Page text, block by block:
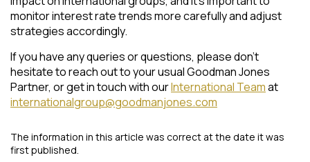
monitor interest rate trends more carefully and adjust
strategies accordingly.
If you have any queries or questions, please don’t
hesitate to reach out to your usual Goodman Jones
Partner, or get in touch with ourInternational Teamat
internationalgroup@goodmanjones.com
The information in this article was correct at the date it was
first published.